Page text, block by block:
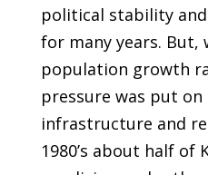
political stability
for many years. But,
population growth
pressure was put on
infrastructure and
1980’s about half of